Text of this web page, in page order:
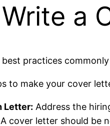
a
practices
to make your cover
Letter: Address the
A cover letter should be